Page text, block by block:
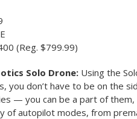
(Reg. $799.99)
Solo Drone:Using the
you don’t have to be on the
— you can be a part of them,
of autopilot modes, from